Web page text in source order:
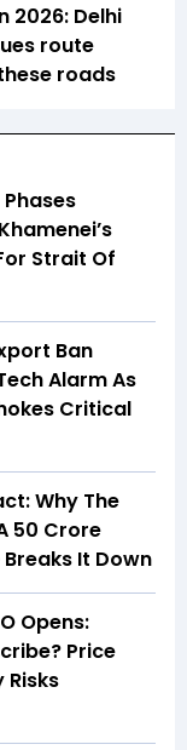
2026: Delhi
route
roads
Phases
Strait Of
Ban
Alarm As
Critical
Why The
₹50 Crore
Breaks It Down
Opens:
Price
Risks